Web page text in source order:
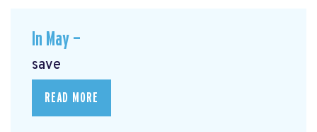
In May —
save
READ MORE